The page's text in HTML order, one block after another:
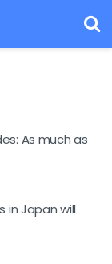
As much as
in Japan will